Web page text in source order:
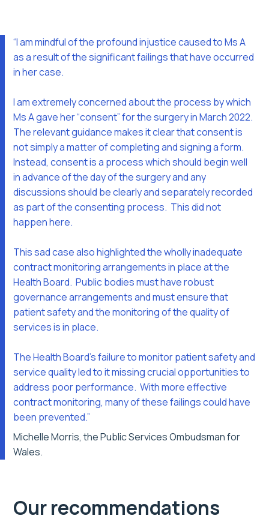
“I am mindful of the profound injustice caused to Ms A
as a result of the significant failings that have occurred
in her case.
I am extremely concerned about the process by which
Ms A gave her “consent” for the surgery in March 2022.
The relevant guidance makes it clear that consent is
not simply a matter of completing and signing a form.
Instead, consent is a process which should begin well
in advance of the day of the surgery and any
discussions should be clearly and separately recorded
as part of the consenting process. This did not
happen here.
This sad case also highlighted the wholly inadequate
contract monitoring arrangements in place at the
Health Board. Public bodies must have robust
governance arrangements and must ensure that
patient safety and the monitoring of the quality of
services is in place.
The Health Board’s failure to monitor patient safety and
service quality led to it missing crucial opportunities to
address poor performance. With more effective
contract monitoring, many of these failings could have
been prevented.”
Michelle Morris, the Public Services Ombudsman for
Wales.
Our recommendations